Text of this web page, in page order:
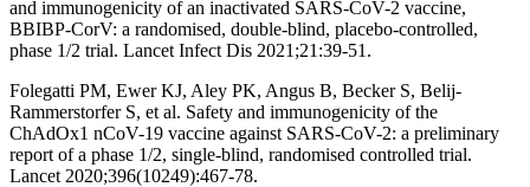
and immunogenicity of an inactivated SARS-CoV-2 vaccine,
BBIBP-CorV: a randomised, double-blind, placebo-controlled,
phase 1/2 trial. Lancet Infect Dis 2021;21:39-51.
Folegatti PM, Ewer KJ, Aley PK, Angus B, Becker S, Belij-
Rammerstorfer S, et al. Safety and immunogenicity of the
ChAdOx1 nCoV-19 vaccine against SARS-CoV-2: a preliminary
report of a phase 1/2, single-blind, randomised controlled trial.
Lancet 2020;396(10249):467-78.